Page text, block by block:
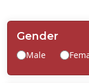
Contact
Us
Gender
Male